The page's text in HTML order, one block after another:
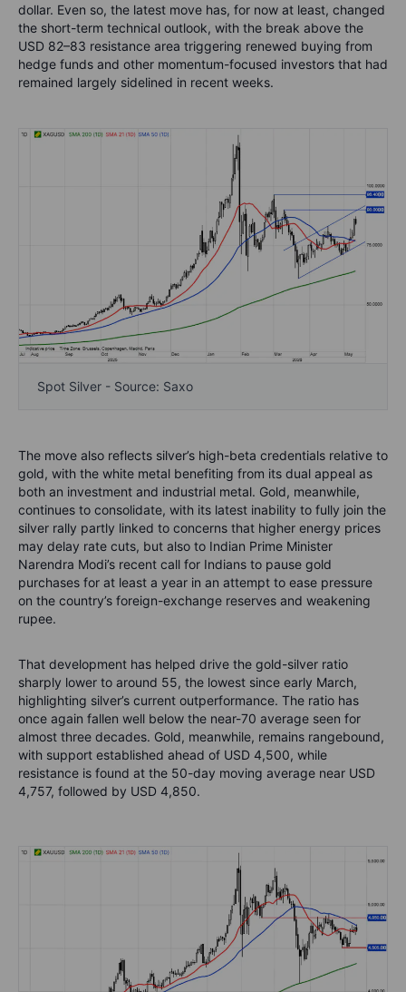
dollar. Even so, the latest move has, for now at least, changed
the short-term technical outlook, with the break above the
USD 82–83 resistance area triggering renewed buying from
hedge funds and other momentum-focused investors that had
remained largely sidelined in recent weeks.
Spot Silver - Source: Saxo
The move also reflects silver’s high-beta credentials relative to
gold, with the white metal benefiting from its dual appeal as
both an investment and industrial metal. Gold, meanwhile,
continues to consolidate, with its latest inability to fully join the
silver rally partly linked to concerns that higher energy prices
may delay rate cuts, but also to Indian Prime Minister
Narendra Modi’s recent call for Indians to pause gold
purchases for at least a year in an attempt to ease pressure
on the country’s foreign-exchange reserves and weakening
rupee.
That development has helped drive the gold-silver ratio
sharply lower to around 55, the lowest since early March,
highlighting silver’s current outperformance. The ratio has
once again fallen well below the near-70 average seen for
almost three decades. Gold, meanwhile, remains rangebound,
with support established ahead of USD 4,500, while
resistance is found at the 50-day moving average near USD
4,757, followed by USD 4,850.